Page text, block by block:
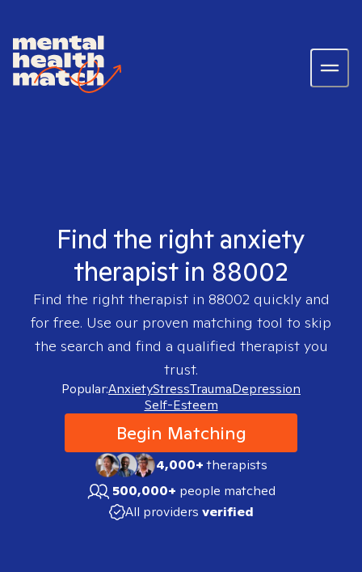
Find the right anxiety
therapist in 88002
Find the right therapist in 88002quickly and
for free. Use our proven matching tool to skip
the search and find a qualified therapist you
trust.
Popular:AnxietyStressTraumaDepression
Self-Esteem
Begin Matching
4,000+therapists
500,000+ people matched
All providers verified